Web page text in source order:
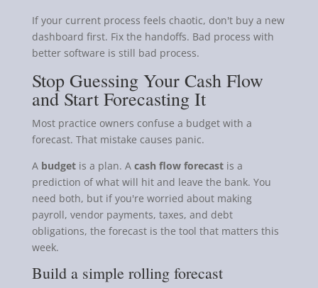
If your current process feels chaotic, don't buy a new
dashboard first. Fix the handoffs. Bad process with
better software is still bad process.
Stop Guessing Your Cash Flow
and Start Forecasting It
Most practice owners confuse a budget with a
forecast. That mistake causes panic.
A budgetis a plan. A cash flow forecastis a
prediction of what will hit and leave the bank. You
need both, but if you're worried about making
payroll, vendor payments, taxes, and debt
obligations, the forecast is the tool that matters this
week.
Build a simple rolling forecast